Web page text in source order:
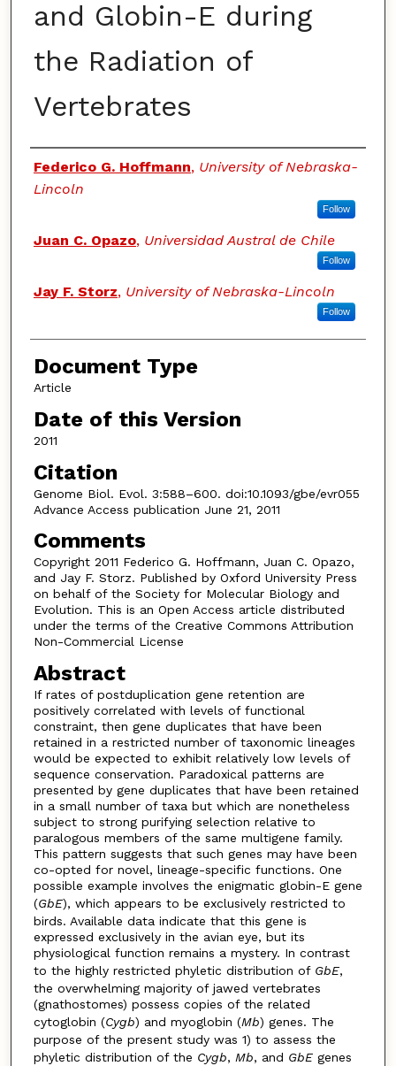
and Globin-E during
the Radiation of
Vertebrates
Authors
Federico G. Hoffmann, University of Nebraska-
Lincoln
Follow
Juan C. Opazo, Universidad Austral de Chile
Follow
Jay F. Storz, University of Nebraska-Lincoln
Follow
Document Type
Article
Date of this Version
2011
Citation
Genome Biol. Evol. 3:588–600. doi:10.1093/gbe/evr055
Advance Access publication June 21, 2011
Comments
Copyright 2011 Federico G. Hoffmann, Juan C. Opazo,
and Jay F. Storz. Published by Oxford University Press
on behalf of the Society for Molecular Biology and
Evolution. This is an Open Access article distributed
under the terms of the Creative Commons Attribution
Non-Commercial License
Abstract
If rates of postduplication gene retention are
positively correlated with levels of functional
constraint, then gene duplicates that have been
retained in a restricted number of taxonomic lineages
would be expected to exhibit relatively low levels of
sequence conservation. Paradoxical patterns are
presented by gene duplicates that have been retained
in a small number of taxa but which are nonetheless
subject to strong purifying selection relative to
paralogous members of the same multigene family.
This pattern suggests that such genes may have been
co-opted for novel, lineage-specific functions. One
possible example involves the enigmatic globin-E gene
(GbE), which appears to be exclusively restricted to
birds. Available data indicate that this gene is
expressed exclusively in the avian eye, but its
physiological function remains a mystery. In contrast
to the highly restricted phyletic distribution of GbE,
the overwhelming majority of jawed vertebrates
(gnathostomes) possess copies of the related
cytoglobin (Cygb) and myoglobin (Mb) genes. The
purpose of the present study was 1) to assess the
phyletic distribution of the Cygb, Mb, and GbE genes